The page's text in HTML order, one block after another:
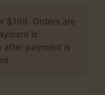
$199. Orders are
is
after payment is